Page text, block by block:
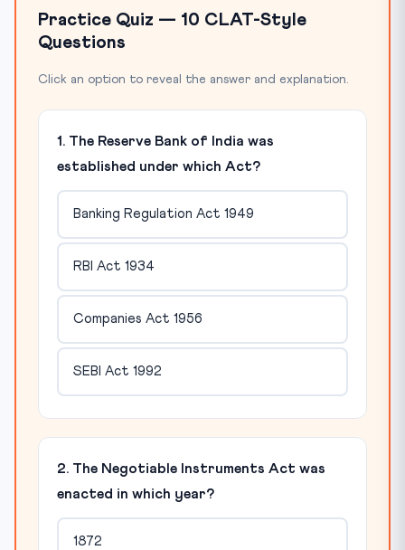
Practice Quiz — 10 CLAT-Style
Questions
Click an option to reveal the answer and explanation.
1. The Reserve Bank of India was
established under which Act?
Banking Regulation Act 1949
RBI Act 1934
Companies Act 1956
SEBI Act 1992
2. The Negotiable Instruments Act was
enacted in which year?
1872